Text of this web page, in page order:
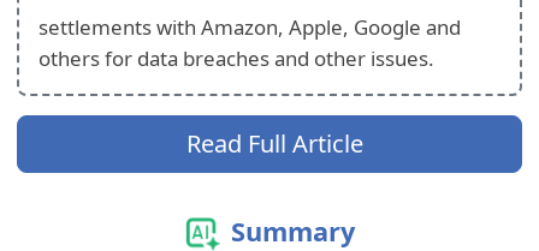
settlements with Amazon, Apple, Google and
others for data breaches and other issues.
Read Full Article
Summary